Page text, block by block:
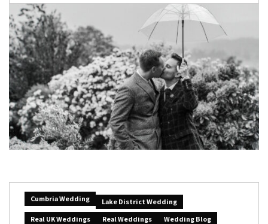
Cumbria Wedding
Lake District Wedding
Real UK Weddings
Real Weddings Wedding Blog